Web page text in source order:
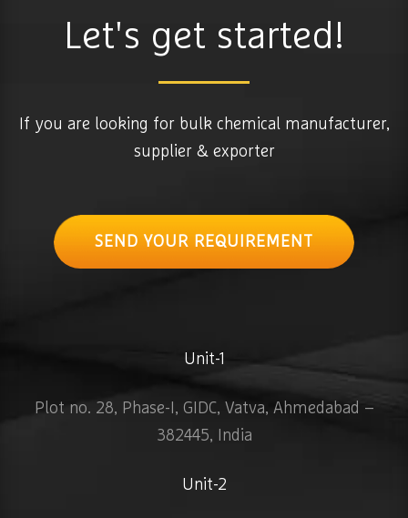
Let's get started!
If you are looking for bulk chemical manufacturer,
supplier & exporter
SEND YOUR REQUIREMENT
Unit-1
Plot no. 28, Phase-I, GIDC, Vatva, Ahmedabad –
382445, India
Unit-2